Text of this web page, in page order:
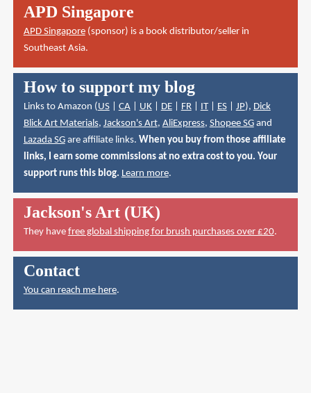
APD Singapore
APD Singapore(sponsor) is a book distributor/seller in
Southeast Asia.
How to support my blog
Links to Amazon (US| CA| UK| DE| FR| IT| ES| JP), Dick
Blick Art Materials, Jackson's Art, AliExpress, Shopee SGand
Lazada SGare affiliate links. When you buy from those affiliate
links, I earn some commissions at no extra cost to you. Your
support runs this blog. Learn more.
Jackson's Art (UK)
They have free global shipping for brush purchases over £20.
Contact
You can reach me here.